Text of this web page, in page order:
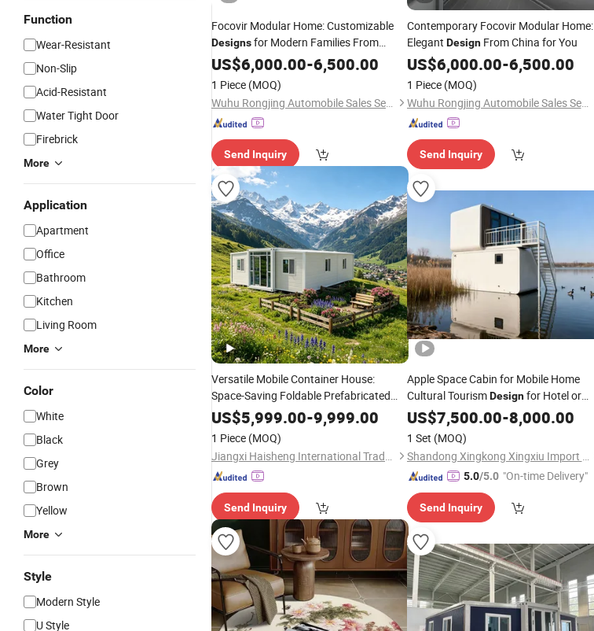
Function
Wear-Resistant
Non-Slip
Acid-Resistant
Water Tight Door
Firebrick
More
Application
Apartment
Office
Bathroom
Kitchen
Living Room
More
Color
White
Black
Grey
Brown
Yellow
More
Style
Modern Style
U Style
Focovir Modular Home: Customizable
Designsfor Modern Families From
China
US$6,000.00-6,500.00
1 Piece (MOQ)
Wuhu Rongjing Automobile Sales Service Co., Ltd.
Send Inquiry
Contemporary Focovir Modular Home:
Elegant DesignFrom China for You
US$6,000.00-6,500.00
1 Piece (MOQ)
Wuhu Rongjing Automobile Sales Service Co., Ltd.
Send Inquiry
Versatile Mobile Container House:
Space-Saving Foldable Prefabricated
Design
US$5,999.00-9,999.00
1 Piece (MOQ)
Jiangxi Haisheng International Trade Co., Ltd.
Send Inquiry
Apple Space Cabin for Mobile Home
Cultural TourismDesignfor Hotel or
Private Residence Use
US$7,500.00-8,000.00
1 Set (MOQ)
Shandong Xingkong Xingxiu Import and Export Co., Ltd.
5.0/5.0 "On-time Delivery"
Send Inquiry